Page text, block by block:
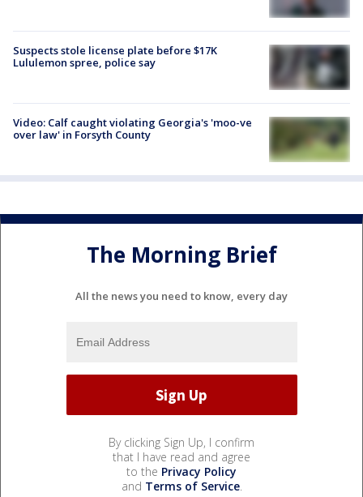
Suspects stole license plate before $17K
Lululemon spree, police say
Video: Calf caught violating Georgia's 'moo-ve
over law' in Forsyth County
The Morning Brief
All the news you need to know, every day
By clicking Sign Up, I confirm
that I have read and agree
to the Privacy Policy
and Terms of Service.